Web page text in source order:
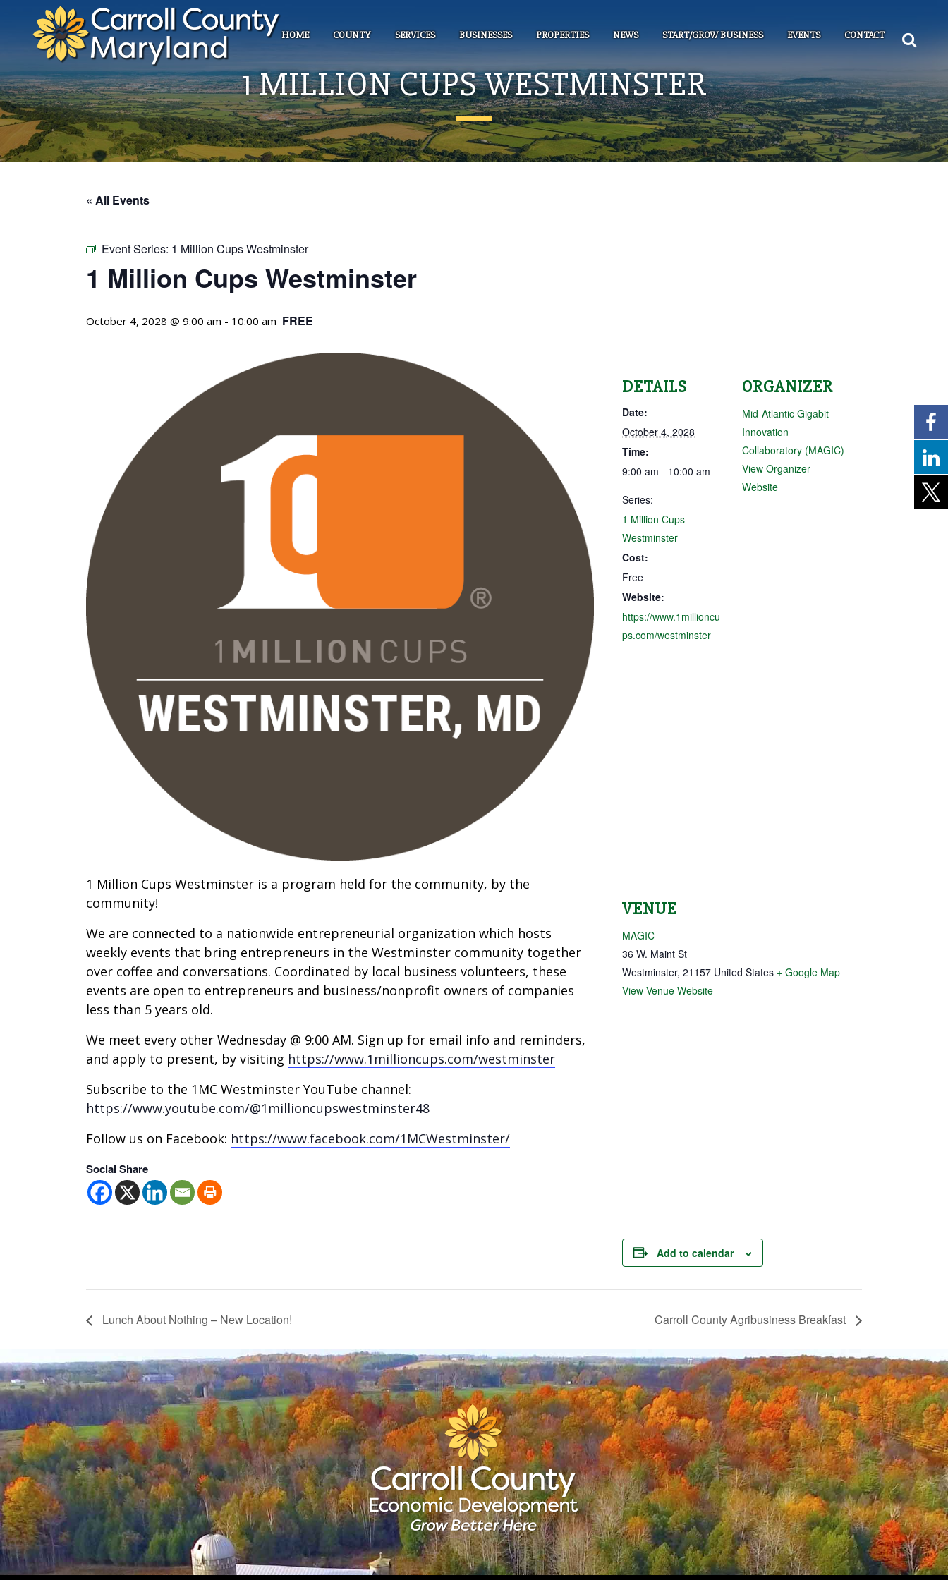
HOME COUNTY SERVICES BUSINESSES PROPERTIES NEWS START/GROW BUSINESS EVENTS CONTACT
1 MILLION CUPS WESTMINSTER
« All Events
Event Series: 1 Million Cups Westminster
1 Million Cups Westminster
October 4, 2028 @ 9:00 am - 10:00 am FREE
1 Million Cups Westminster is a program held for the community, by the
community!
We are connected to a nationwide entrepreneurial organization which hosts
weekly events that bring entrepreneurs in the Westminster community together
over coffee and conversations. Coordinated by local business volunteers, these
events are open to entrepreneurs and business/nonprofit owners of companies
less than 5 years old.
We meet every other Wednesday @ 9:00 AM. Sign up for email info and reminders,
and apply to present, by visiting https://www.1millioncups.com/westminster
Subscribe to the 1MC Westminster YouTube channel:
https://www.youtube.com/@1millioncupswestminster48
Follow us on Facebook: https://www.facebook.com/1MCWestminster/
Social Share
Add to calendar
DETAILS
Date:
October 4, 2028
Time:
9:00 am - 10:00 am
Series:
1 Million Cups
Westminster
Cost:
Free
Website:
https://www.1millioncu
ps.com/westminster
ORGANIZER
Mid-Atlantic Gigabit
Innovation
Collaboratory (MAGIC)
View Organizer
Website
VENUE
MAGIC
36 W. Maint St
Westminster, 21157 United States + Google Map
View Venue Website
Lunch About Nothing – New Location! Carroll County Agribusiness Breakfast